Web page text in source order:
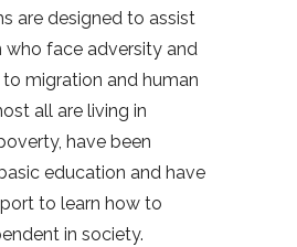
are designed to assist
face adversity and
migration and human
all are living in
have been
education and have
to learn how to
in society.